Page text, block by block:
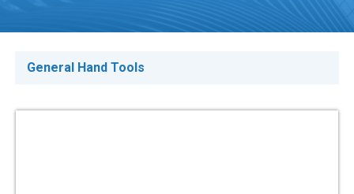
General Hand Tools